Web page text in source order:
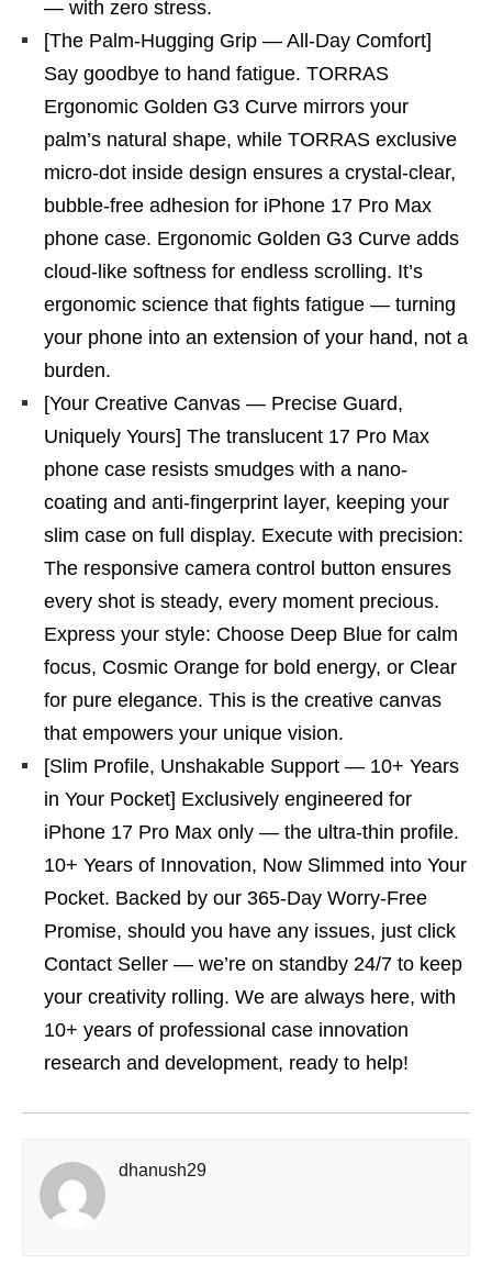
— with zero stress.
[The Palm-Hugging Grip — All-Day Comfort]
Say goodbye to hand fatigue. TORRAS
Ergonomic Golden G3 Curve mirrors your
palm’s natural shape, while TORRAS exclusive
micro-dot inside design ensures a crystal-clear,
bubble-free adhesion for iPhone 17 Pro Max
phone case. Ergonomic Golden G3 Curve adds
cloud-like softness for endless scrolling. It’s
ergonomic science that fights fatigue — turning
your phone into an extension of your hand, not a
burden.
[Your Creative Canvas — Precise Guard,
Uniquely Yours] The translucent 17 Pro Max
phone case resists smudges with a nano-
coating and anti-fingerprint layer, keeping your
slim case on full display. Execute with precision:
The responsive camera control button ensures
every shot is steady, every moment precious.
Express your style: Choose Deep Blue for calm
focus, Cosmic Orange for bold energy, or Clear
for pure elegance. This is the creative canvas
that empowers your unique vision.
[Slim Profile, Unshakable Support — 10+ Years
in Your Pocket] Exclusively engineered for
iPhone 17 Pro Max only — the ultra-thin profile.
10+ Years of Innovation, Now Slimmed into Your
Pocket. Backed by our 365-Day Worry-Free
Promise, should you have any issues, just click
Contact Seller — we’re on standby 24/7 to keep
your creativity rolling. We are always here, with
10+ years of professional case innovation
research and development, ready to help!
dhanush29